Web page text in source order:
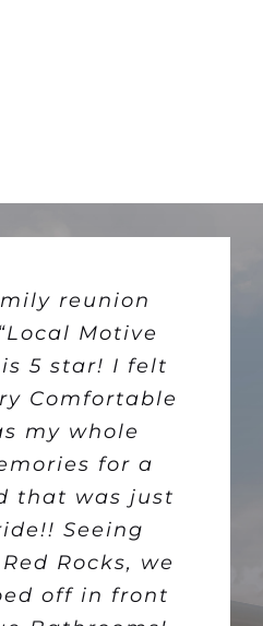
reunion
Motive
is 5 star! I felt
Comfortable
my whole
for a
that was just
Seeing
Rocks, we
off in front
Motive party
There’s
cruising
Springs
nightclub,
after spot
tacos and
discovered
gems with
food. It
Colorado
a fun
nightlife
local small
and it’s an
way
and try new
owners have
it upon
to create a